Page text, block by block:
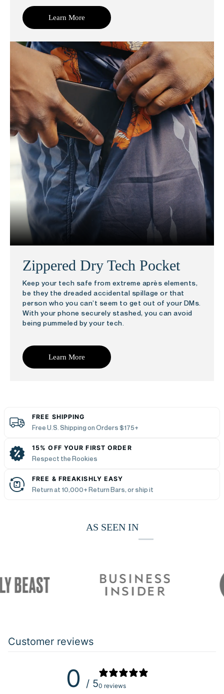
Learn More
Zippered Dry Tech Pocket
Keep your tech safe from extreme après elements,
be they the dreaded accidental spillage or that
person who you can’t seem to get out of your DMs.
With your phone securely stashed, you can avoid
being pummeled by your tech.
Learn More
FREE SHIPPING
Free U.S. Shipping on Orders $175+
15% OFF YOUR FIRST ORDER
Respect the Rookies
FREE & FREAKISHLY EASY
Return at 10,000+ Return Bars, or ship it
AS SEEN IN
Customer reviews
0 / 50 reviews